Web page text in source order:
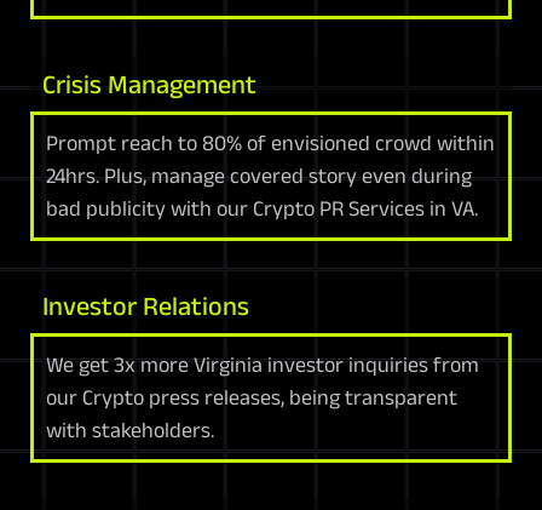
Crisis Management
Prompt reach to 80% of envisioned crowd within
24hrs. Plus, manage covered story even during
bad publicity with our Crypto PR Services in VA.
Investor Relations
We get 3x more Virginia investor inquiries from
our Crypto press releases, being transparent
with stakeholders.